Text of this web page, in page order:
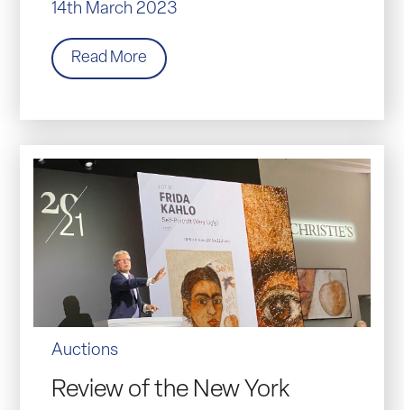
14th March 2023
Read More
Auctions
Review of the New York